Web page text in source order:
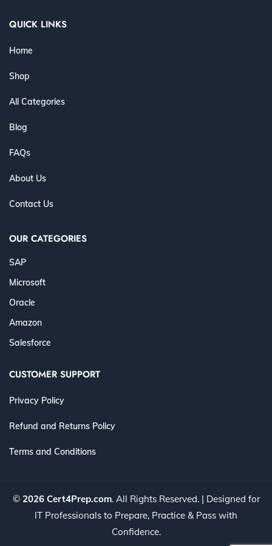
QUICK LINKS
Home
Shop
All Categories
Blog
FAQs
About Us
Contact Us
OUR CATEGORIES
SAP
Microsoft
Oracle
Amazon
Salesforce
CUSTOMER SUPPORT
Privacy Policy
Refund and Returns Policy
Terms and Conditions
© 2026 Cert4Prep.com. All Rights Reserved. | Designed for
IT Professionals to Prepare, Practice & Pass with
Confidence.